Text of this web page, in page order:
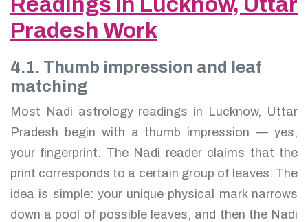
Pradesh Work
4.1. Thumb impression and leaf
matching
Most Nadi astrology readings in Lucknow, Uttar
Pradesh begin with a thumb impression — yes,
your fingerprint. The Nadi reader claims that the
print corresponds to a certain group of leaves. The
idea is simple: your unique physical mark narrows
down a pool of possible leaves, and then the Nadi